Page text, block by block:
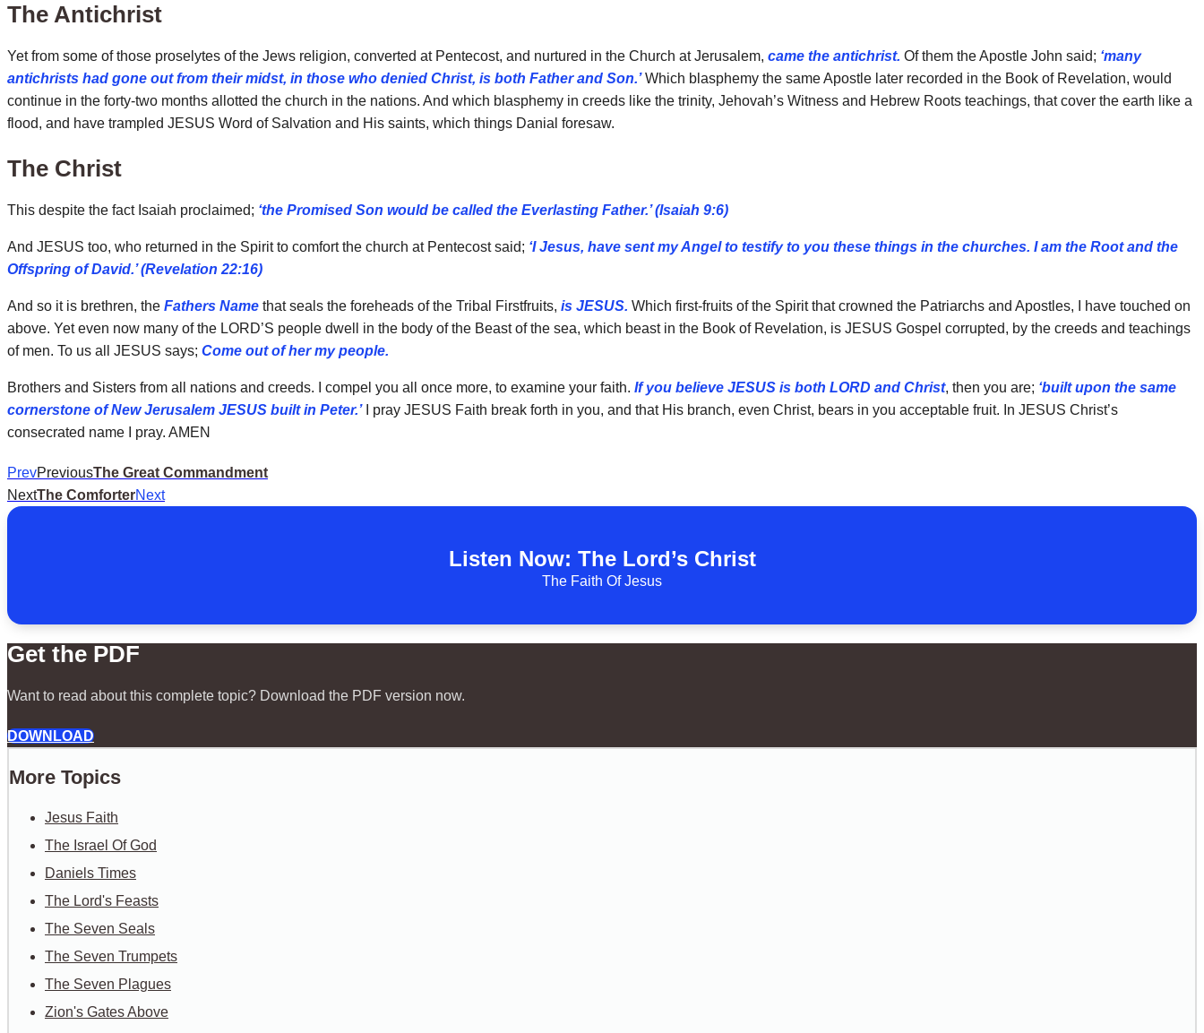
The Antichrist
Yet from some of those proselytes of the Jews religion, converted at Pentecost, and nurtured in the Church at Jerusalem, came the antichrist. Of them the Apostle John said; ‘many
antichrists had gone out from their midst, in those who denied Christ, is both Father and Son.’Which blasphemy the same Apostle later recorded in the Book of Revelation, would
continue in the forty-two months allotted the church in the nations. And which blasphemy in creeds like the trinity, Jehovah’s Witness and Hebrew Roots teachings, that cover the earth like a
flood, and have trampled JESUS Word of Salvation and His saints, which things Danial foresaw.
The Christ
This despite the fact Isaiah proclaimed; ‘the Promised Son would be called the Everlasting Father.’ (Isaiah 9:6)
And JESUS too, who returned in the Spirit to comfort the church at Pentecost said; ‘I Jesus, have sent my Angel to testify to you these things in the churches. I am the Root and the
Offspring of David.’ (Revelation 22:16)
And so it is brethren, the Fathers Name that seals the foreheads of the Tribal Firstfruits, is JESUS. Which first-fruits of the Spirit that crowned the Patriarchs and Apostles, I have touched on
above. Yet even now many of the LORD’S people dwell in the body of the Beast of the sea, which beast in the Book of Revelation, is JESUS Gospel corrupted, by the creeds and teachings
of men. To us all JESUS says; Come out of her my people.
Brothers and Sisters from all nations and creeds. I compel you all once more, to examine your faith. If you believe JESUS is both LORD and Christ, then you are; ‘built upon the same
cornerstone of New Jerusalem JESUS built in Peter.’I pray JESUS Faith break forth in you, and that His branch, even Christ, bears in you acceptable fruit. In JESUS Christ’s
consecrated name I pray. AMEN
PrevPreviousThe Great Commandment
NextThe ComforterNext
Listen Now: The Lord’s Christ
The Faith Of Jesus
Get the PDF
Want to read about this complete topic? Download the PDF version now.
DOWNLOAD
More Topics
Jesus Faith
The Israel Of God
Daniels Times
The Lord's Feasts
The Seven Seals
The Seven Trumpets
The Seven Plagues
Zion's Gates Above